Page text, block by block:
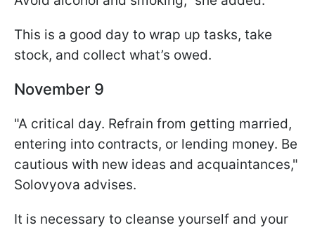
This is a good day to wrap up tasks, take
stock, and collect what’s owed.
November 9
"A critical day. Refrain from getting married,
entering into contracts, or lending money. Be
cautious with new ideas and acquaintances,"
Solovyova advises.
It is necessary to cleanse yourself and your